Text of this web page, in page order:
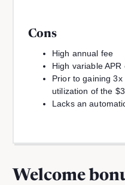
Cons
High annual fee
High variable
Prior to gaining 3x
utilization of the
Lacks an
Welcome